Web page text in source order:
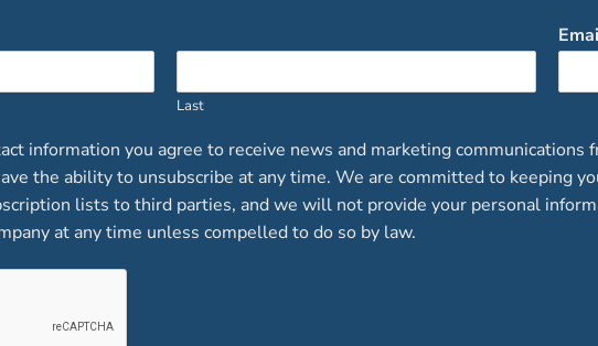
Last
information you agree to receive news and marketing communications
the ability to unsubscribe at any time. We are committed to keeping
lists to third parties, and we will not provide your personal
at any time unless compelled to do so by law.